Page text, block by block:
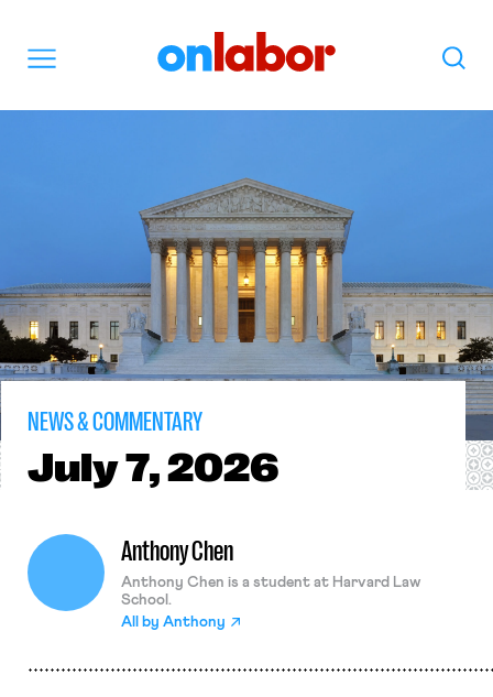
Search
NEWS & COMMENTARY
July7, 2026
Anthony Chen
Anthony Chen is a student at Harvard Law
School.
All by Anthony